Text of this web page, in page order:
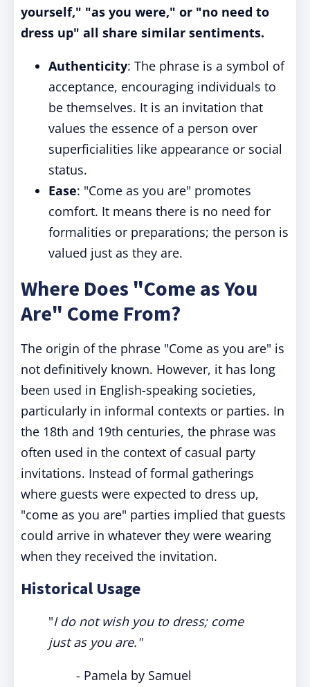
yourself," "as you were," or "no need to
dress up" all share similar sentiments.
Authenticity: The phrase is a symbol of
acceptance, encouraging individuals to
be themselves. It is an invitation that
values the essence of a person over
superficialities like appearance or social
status.
Ease: "Come as you are" promotes
comfort. It means there is no need for
formalities or preparations; the person is
valued just as they are.
Where Does "Come as You
Are" Come From?
The origin of the phrase "Come as you are" is
not definitively known. However, it has long
been used in English-speaking societies,
particularly in informal contexts or parties. In
the 18th and 19th centuries, the phrase was
often used in the context of casual party
invitations. Instead of formal gatherings
where guests were expected to dress up,
"come as you are" parties implied that guests
could arrive in whatever they were wearing
when they received the invitation.
Historical Usage
"I do not wish you to dress; come
just as you are."
- Pamela by Samuel